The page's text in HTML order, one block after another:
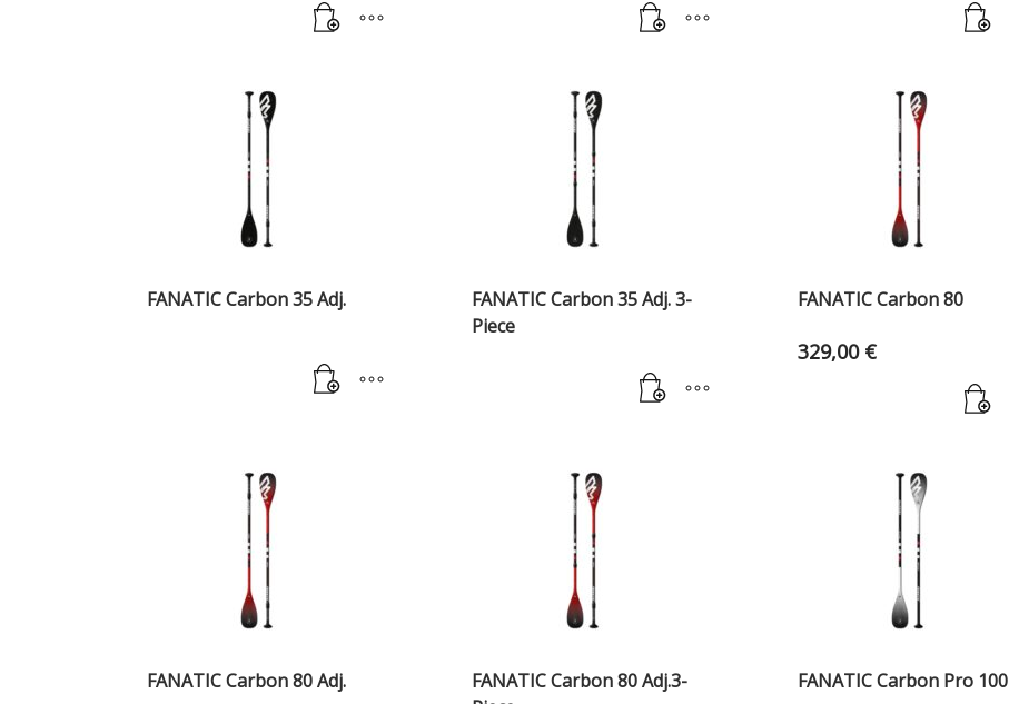
FANATIC Carbon 35 Adj.
FANATIC Carbon 35 Adj. 3-
Piece
FANATIC Carbon 80
329,00 €
FANATIC Carbon 80 Adj.
FANATIC Carbon 80 Adj.3-
FANATIC Carbon Pro 100